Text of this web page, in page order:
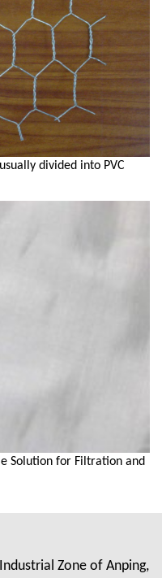
divided into PVC
Solution for Filtration and
Zone of Anping,